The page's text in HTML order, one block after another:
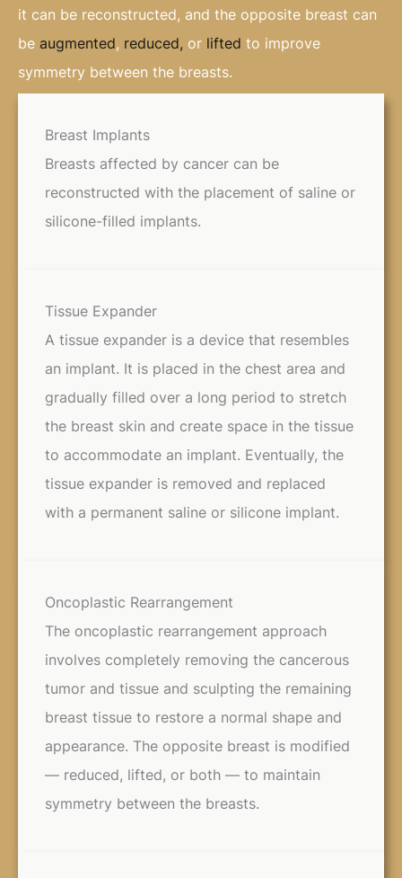
it can be reconstructed, and the opposite breast can
be augmented, reduced, or lifted to improve
symmetry between the breasts.
Breast Implants
Breasts affected by cancer can be
reconstructed with the placement of saline or
silicone-filled implants.
Tissue Expander
A tissue expander is a device that resembles
an implant. It is placed in the chest area and
gradually filled over a long period to stretch
the breast skin and create space in the tissue
to accommodate an implant. Eventually, the
tissue expander is removed and replaced
with a permanent saline or silicone implant.
Oncoplastic Rearrangement
The oncoplastic rearrangement approach
involves completely removing the cancerous
tumor and tissue and sculpting the remaining
breast tissue to restore a normal shape and
appearance. The opposite breast is modified
— reduced, lifted, or both — to maintain
symmetry between the breasts.